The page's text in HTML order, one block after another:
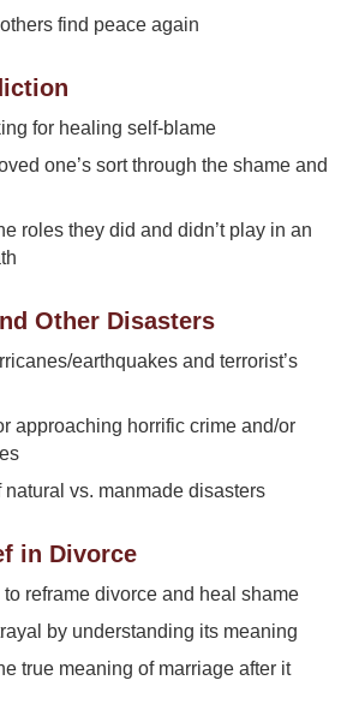
find peace again
for healing self-blame
one’s sort through the shame and
roles they did and didn’t play in an
Other Disasters
earthquakes and terrorist’s
approaching horrific crime and/or
natural vs. manmade disasters
in Divorce
reframe divorce and heal shame
by understanding its meaning
true meaning of marriage after it